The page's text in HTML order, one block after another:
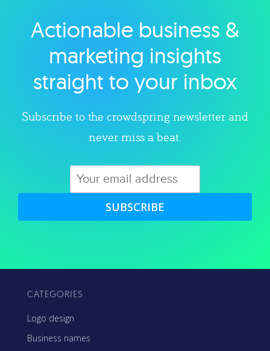
Explore category
Actionable business &
marketing insights
straight to your inbox
Subscribe to the crowdspring newsletter and
never miss a beat.
SUBSCRIBE
CATEGORIES
Logo design
Business names